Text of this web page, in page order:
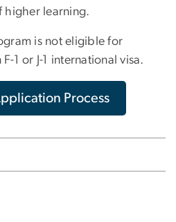
higher learning.
is not eligible for
1 or J-1 international visa.
Process